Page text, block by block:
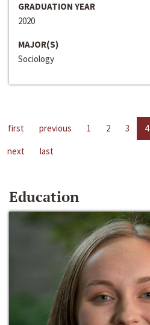
GRADUATION YEAR
2020
MAJOR(S)
Sociology
first previous 1 2 3 4
next
last
Education